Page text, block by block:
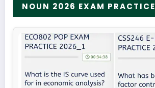
NOUN 2026 EXAM PRACTICE